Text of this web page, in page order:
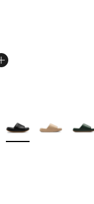
More Colors